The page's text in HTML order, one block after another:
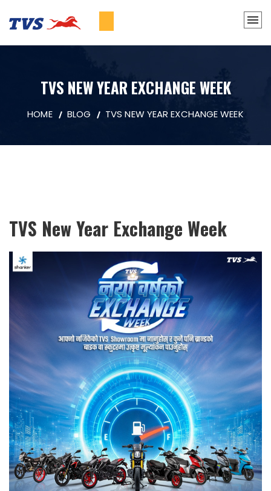
TVS NEW YEAR EXCHANGE WEEK
HOME BLOG TVS NEW YEAR EXCHANGE WEEK
TVS New Year Exchange Week